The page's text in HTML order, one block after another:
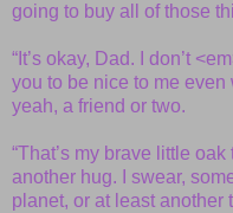
going to buy all of those
“It’s okay, Dad. I don’t
you to be nice to me even
yeah, a friend or two.
“That’s my brave little
another hug. I swear,
planet, or at least another